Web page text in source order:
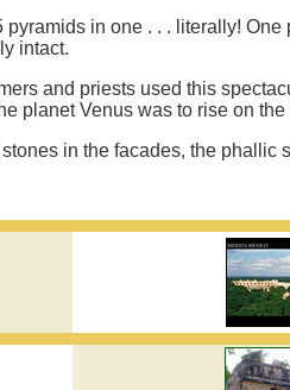
in one . . . literally! One
intact.
and priests used this
planet Venus was to rise on the
in the facades, the phallic